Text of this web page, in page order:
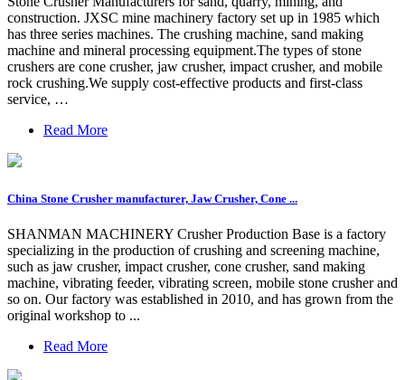
construction. JXSC mine machinery factory set up in 1985 which
has three series machines. The crushing machine, sand making
machine and mineral processing equipment.The types of stone
crushers are cone crusher, jaw crusher, impact crusher, and mobile
rock crushing.We supply cost-effective products and first-class
service, …
Read More
China Stone Crusher manufacturer, Jaw Crusher, Cone ...
SHANMAN MACHINERY Crusher Production Base is a factory
specializing in the production of crushing and screening machine,
such as jaw crusher, impact crusher, cone crusher, sand making
machine, vibrating feeder, vibrating screen, mobile stone crusher and
so on. Our factory was established in 2010, and has grown from the
original workshop to ...
Read More